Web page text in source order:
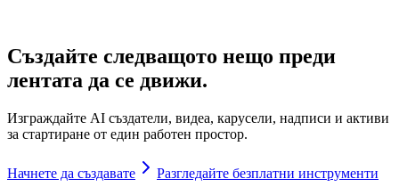
Създайте следващото нещо преди
лентата да се движи.
Изграждайте AI създатели, видеа, карусели, надписи и активи
за стартиране от един работен простор.
Начнете да създавате Разгледайте безплатни инструменти